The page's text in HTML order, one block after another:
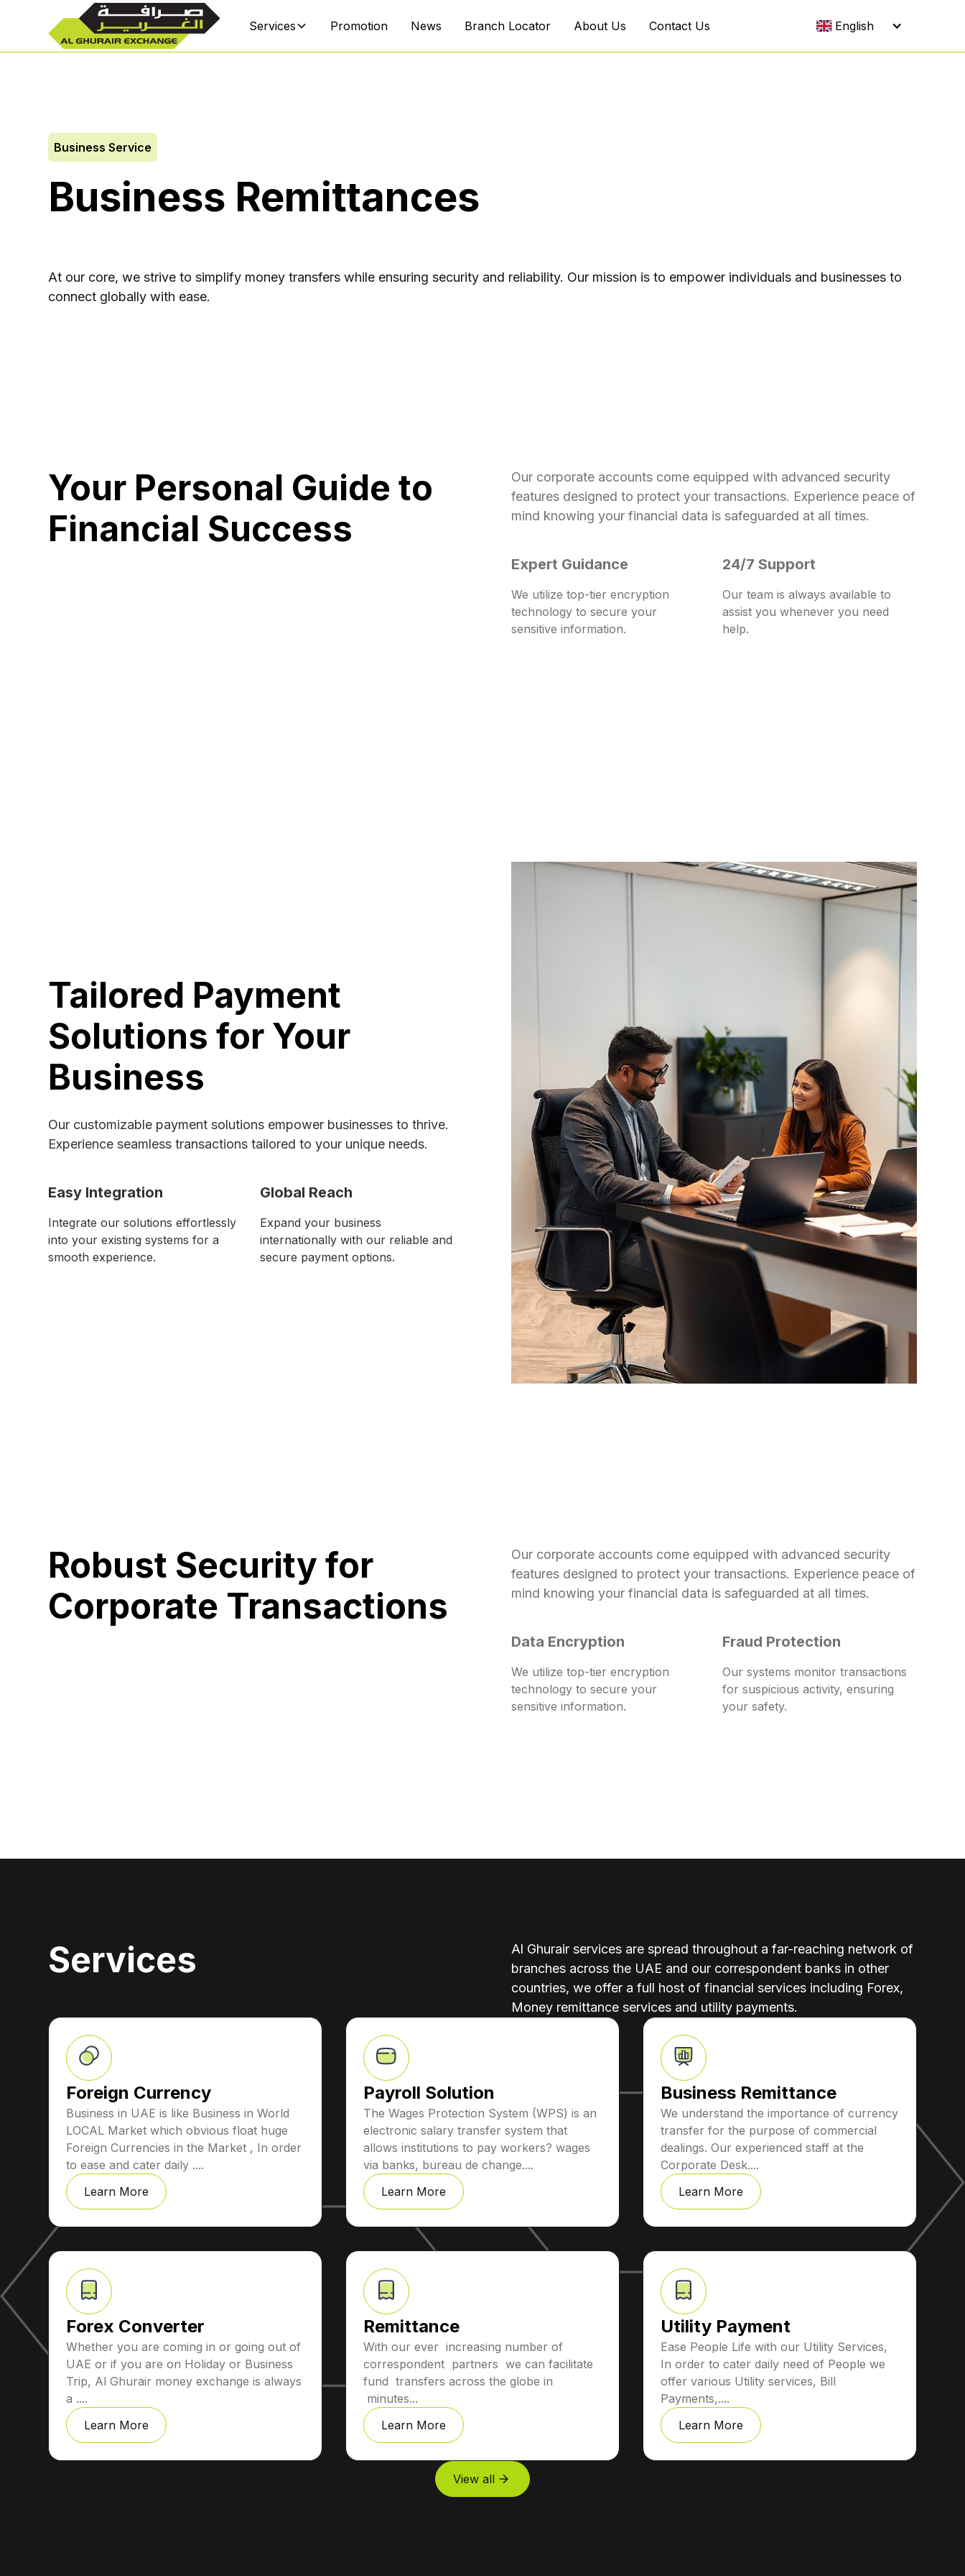
Services Promotion News Branch Locator About Us Contact Us English
Business Service
Business Remittances
At our core, we strive to simplify money transfers while ensuring security and reliability. Our mission is to empower individuals and businesses to
connect globally with ease.
Your Personal Guide to
Financial Success
Our corporate accounts come equipped with advanced security
features designed to protect your transactions. Experience peace of
mind knowing your financial data is safeguarded at all times.
Expert Guidance
We utilize top-tier encryption
technology to secure your
sensitive information.
24/7 Support
Our team is always available to
assist you whenever you need
help.
Tailored Payment
Solutions for Your
Business
Our customizable payment solutions empower businesses to thrive.
Experience seamless transactions tailored to your unique needs.
Easy Integration
Integrate our solutions effortlessly
into your existing systems for a
smooth experience.
Global Reach
Expand your business
internationally with our reliable and
secure payment options.
Robust Security for
Corporate Transactions
Our corporate accounts come equipped with advanced security
features designed to protect your transactions. Experience peace of
mind knowing your financial data is safeguarded at all times.
Data Encryption
We utilize top-tier encryption
technology to secure your
sensitive information.
Fraud Protection
Our systems monitor transactions
for suspicious activity, ensuring
your safety.
Services
Al Ghurair services are spread throughout a far-reaching network of
branches across the UAE and our correspondent banks in other
countries, we offer a full host of financial services including Forex,
Money remittance services and utility payments.
Foreign Currency
Business in UAE is like Business in World
LOCAL Market which obvious float huge
Foreign Currencies in the Market , In order
to ease and cater daily ....
Learn More
Payroll Solution
The Wages Protection System (WPS) is an
electronic salary transfer system that
allows institutions to pay workers? wages
via banks, bureau de change....
Learn More
Business Remittance
We understand the importance of currency
transfer for the purpose of commercial
dealings. Our experienced staff at the
Corporate Desk....
Learn More
Forex Converter
Whether you are coming in or going out of
UAE or if you are on Holiday or Business
Trip, Al Ghurair money exchange is always
a ....
Learn More
Remittance
With our ever increasing number of
correspondent partners we can facilitate
fund transfers across the globe in
minutes...
Learn More
Utility Payment
Ease People Life with our Utility Services,
In order to cater daily need of People we
offer various Utility services, Bill
Payments,....
Learn More
View all